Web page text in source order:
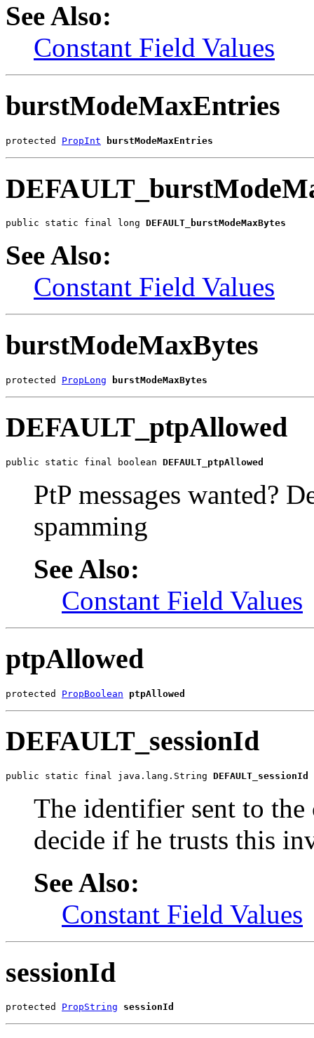
See Also:
Constant Field Values
burstModeMaxEntries
protected PropInt burstModeMaxEntries
public static final long DEFAULT_burstModeMaxBytes
See Also:
Constant Field Values
burstModeMaxBytes
protected PropLong burstModeMaxBytes
DEFAULT_ptpAllowed
public static final boolean DEFAULT_ptpAllowed
PtP messages wanted?
spamming
See Also:
Constant Field Values
ptpAllowed
protected PropBoolean ptpAllowed
DEFAULT_sessionId
public static final java.lang.String DEFAULT_sessionId
The identifier sent to
decide if he trusts this
See Also:
Constant Field Values
sessionId
protected PropString sessionId